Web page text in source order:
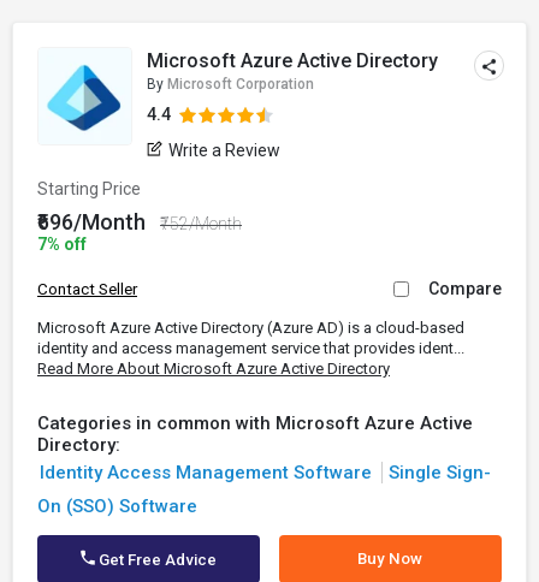
Microsoft Azure Active Directory
By Microsoft Corporation
4.4
Write a Review
Starting Price
₹696/Month
₹752/Month
7% off
Contact Seller Compare
Microsoft Azure Active Directory (Azure AD) is a cloud-based
identity and access management service that provides ident...
Read More About Microsoft Azure Active Directory
Categories in common with Microsoft Azure Active
Directory:
Identity Access Management Software
Single Sign-
On (SSO) Software
Get Free Advice Buy Now